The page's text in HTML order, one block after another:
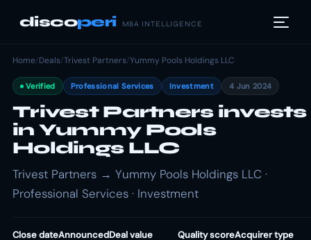
discoperi M&A INTELLIGENCE
Home/Deals/Trivest Partners/Yummy Pools Holdings LLC
Verified Professional Services Investment 4 Jun 2024
Trivest Partners invests
in Yummy Pools
Holdings LLC
Trivest Partners → Yummy Pools Holdings LLC ·
Professional Services · Investment
Close dateAnnouncedDeal value Quality scoreAcquirer type